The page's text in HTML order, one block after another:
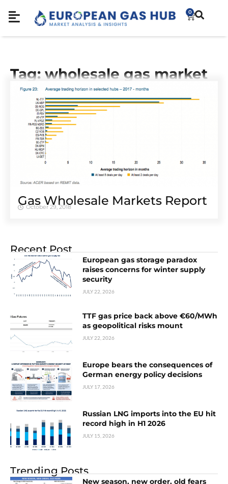
0
Tag: wholesale gas market
Gas Wholesale Markets Report
October 29, 2018
Recent Post
European gas storage paradox
raises concerns for winter supply
security
JULY 22, 2026
TTF gas price back above €60/MWh
as geopolitical risks mount
JULY 22, 2026
Europe bears the consequences of
German energy policy decisions
JULY 17, 2026
Russian LNG imports into the EU hit
record high in H1 2026
JULY 15, 2026
Trending Posts
New season, new order, old fears